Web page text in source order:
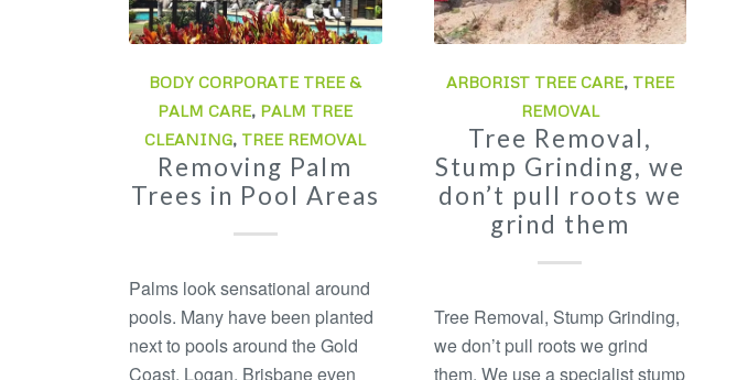
BODY CORPORATE TREE &
PALM CARE, PALM TREE
CLEANING, TREE REMOVAL
Removing Palm
Trees in Pool Areas
Palms look sensational around
pools. Many have been planted
next to pools around the Gold
Coast, Logan, Brisbane even
ARBORIST TREE CARE, TREE
REMOVAL
Tree Removal,
Stump Grinding, we
don’t pull roots we
grind them
Tree Removal, Stump Grinding,
we don’t pull roots we grind
them. We use a specialist stump